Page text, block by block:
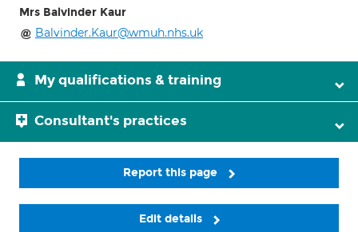
Mrs Balvinder Kaur
Balvinder.Kaur@wmuh.nhs.uk
My qualifications & training
Consultant's practices
Report this page
Edit details